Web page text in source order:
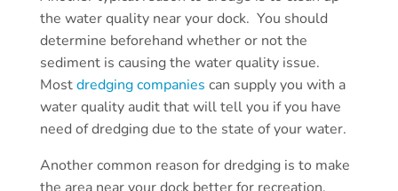
the water quality near your dock. You should
determine beforehand whether or not the
sediment is causing the water quality issue.
Mostdredging companies can supply you with a
water quality audit that will tell you if you have
need of dredging due to the state of your water.
Another common reason for dredging is to make